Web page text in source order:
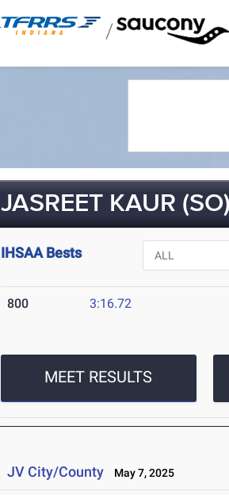
/
JASREET KAUR (SO)
IHSAA Bests
800 3:16.72
MEET RESULTS
JV City/County May 7, 2025